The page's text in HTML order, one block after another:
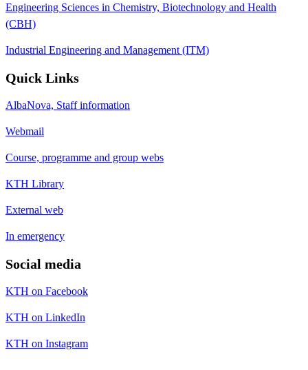
Engineering Sciences in Chemistry, Biotechnology and Health
(CBH)
Industrial Engineering and Management (ITM)
Quick Links
AlbaNova, Staff information
Webmail
Course, programme and group webs
KTH Library
External web
In emergency
Social media
KTH on Facebook
KTH on LinkedIn
KTH on Instagram